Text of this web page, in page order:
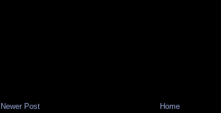
Newer Post Home